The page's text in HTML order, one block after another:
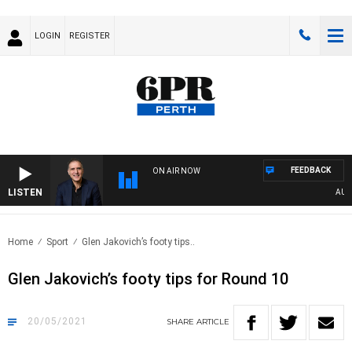
LOGIN REGISTER
LISTEN
ON AIR NOW FEEDBACK
Home Sport Glen Jakovich’s footy tips..
Glen Jakovich’s footy tips for Round 10
20/05/2021 SHARE ARTICLE